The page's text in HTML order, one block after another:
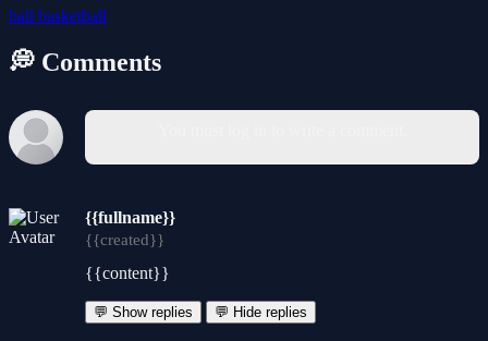
ball basketball
💭 Comments
{{fullname}}
{{created}}
{{content}}
💬 Show replies 💬 Hide replies